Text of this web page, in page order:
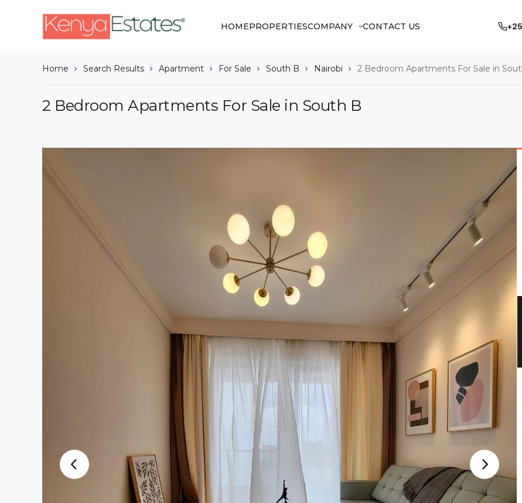
HOMEPROPERTIESCOMPANY CONTACT US
Home Search Results Apartment For Sale South B Nairobi 2 Bedroom Apartments For Sale in
2 Bedroom Apartments For Sale in South B